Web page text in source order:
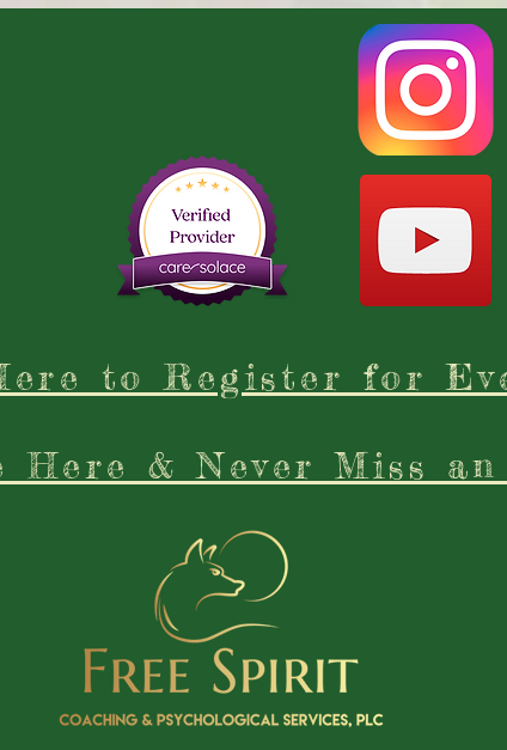
to Register for
Here & Never Miss